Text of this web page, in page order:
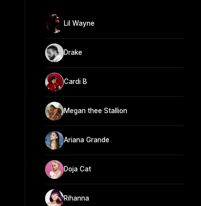
Lil Wayne
Drake
Cardi B
Megan thee Stallion
Ariana Grande
Doja Cat
Rihanna